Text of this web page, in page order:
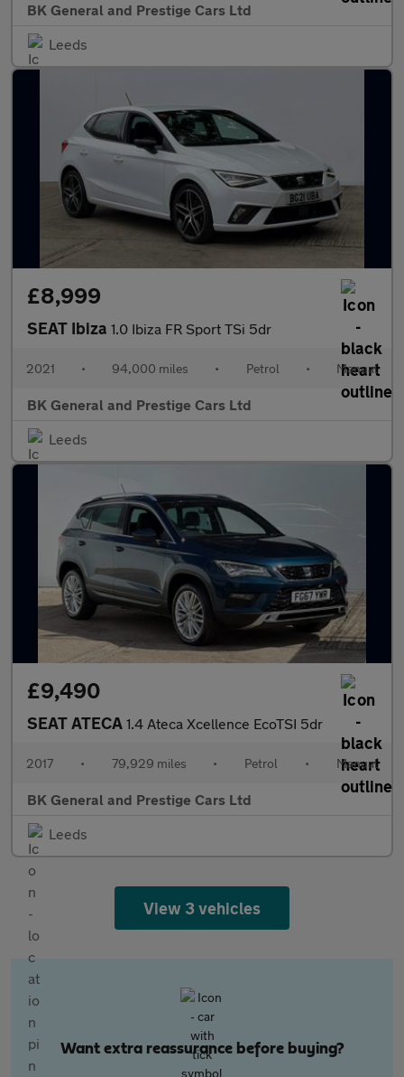
BK General and Prestige Cars Ltd
Leeds
£8,999
SEAT Ibiza 1.0 Ibiza FR Sport TSi 5dr
2021 • 94,000 miles • Petrol • Manual
BK General and Prestige Cars Ltd
Leeds
£9,490
SEAT ATECA 1.4 Ateca Xcellence EcoTSI 5dr
2017 • 79,929 miles • Petrol • Manual
BK General and Prestige Cars Ltd
Leeds
View 3 vehicles
Want extra reassurance before buying?